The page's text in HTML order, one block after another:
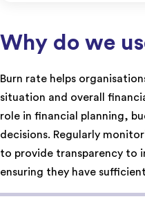
Why do we
Burn rate helps
situation and overall
role in financial planning,
decisions. Regularly
to provide transparency to
ensuring they have